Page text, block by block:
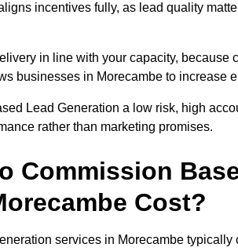
incentives fully, as lead quality
in line with your capacity, because
businesses in Morecambe to increase
Lead Generation a low risk, high
rather than marketing promises.
Commission
Cost?
services in Morecambe